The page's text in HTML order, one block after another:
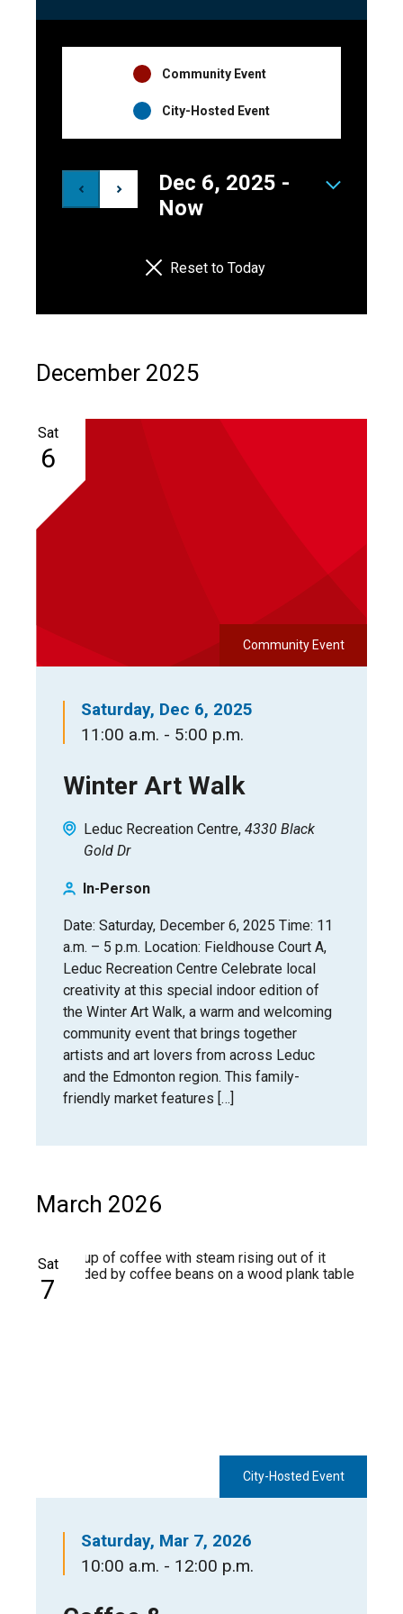
Navigation
Event
Hosts
Legend
Community Event
City-Hosted Event
Reset to Today
Dec 6, 2025 -
Now
Select
date.
December 2025
Sat
6
Community Event
Saturday, Dec 6, 2025
11:00 a.m. - 5:00 p.m.
Winter Art Walk
Leduc Recreation Centre 4330 Black
Gold Dr
In-Person
Date: Saturday, December 6, 2025 Time: 11
a.m. – 5 p.m. Location: Fieldhouse Court A,
Leduc Recreation Centre Celebrate local
creativity at this special indoor edition of
the Winter Art Walk, a warm and welcoming
community event that brings together
artists and art lovers from across Leduc
and the Edmonton region. This family-
friendly market features […]
March 2026
Sat
7
City-Hosted Event
Saturday, Mar 7, 2026
10:00 a.m. - 12:00 p.m.